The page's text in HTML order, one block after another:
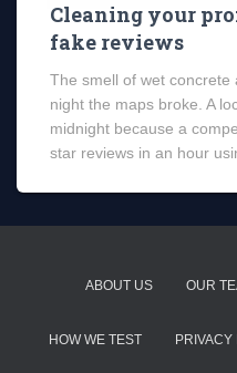
Cleaning your
fake reviews
The smell of wet concrete
night the maps broke. A
midnight because a
star reviews in an hour
ABOUT US OUR
HOW WE TEST